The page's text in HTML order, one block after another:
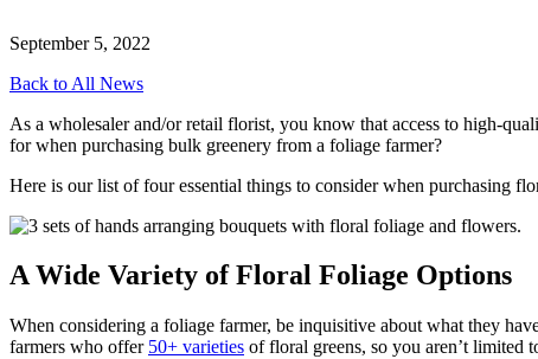
September 5, 2022
Back to All News
As a wholesaler and/or retail florist, you know that access to high-
for when purchasing bulk greenery from a foliage farmer?
Here is our list of four essential things to consider when purchasing
A Wide Variety of Floral Foliage Options
When considering a foliage farmer, be inquisitive about what they
farmers who offer 50+ varieties of floral greens, so you aren’t limited